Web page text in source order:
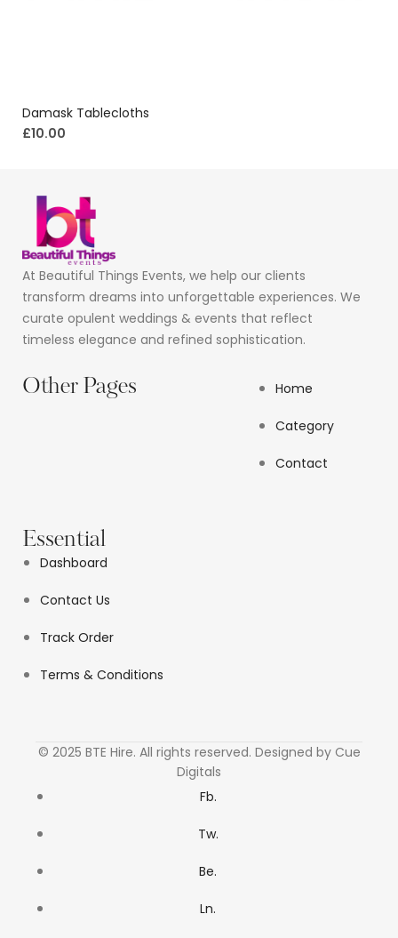
Damask Tablecloths
£10.00
At Beautiful Things Events, we help our clients
transform dreams into unforgettable experiences. We
curate opulent weddings & events that reflect
timeless elegance and refined sophistication.
Other Pages Home
Category
Contact
Essential
Dashboard
Contact Us
Track Order
Terms & Conditions
© 2025 BTE Hire. All rights reserved. Designed by Cue
Digitals
Fb.
Tw.
Be.
Ln.